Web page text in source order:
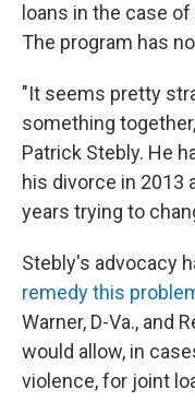
loans in the case
The program has
"It seems pretty
something
Patrick Stebly. He
his divorce in 2013
years trying to
Stebly's advocacy
remedy this
Warner, D-Va., and
would allow, in
violence, for joint